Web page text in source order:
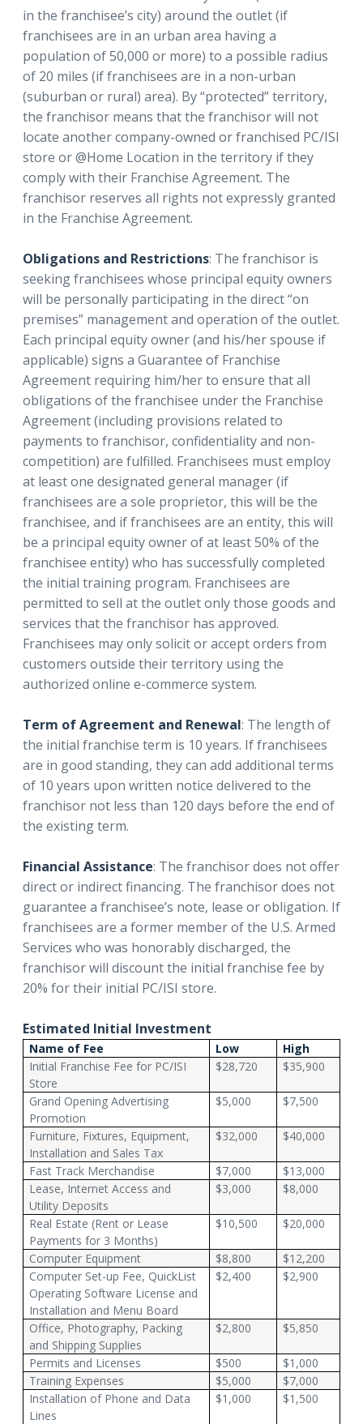
in the franchisee’s city) around the outlet (if
franchisees are in an urban area having a
population of 50,000 or more) to a possible radius
of 20 miles (if franchisees are in a non-urban
(suburban or rural) area). By “protected” territory,
the franchisor means that the franchisor will not
locate another company-owned or franchised PC/ISI
store or @Home Location in the territory if they
comply with their Franchise Agreement. The
franchisor reserves all rights not expressly granted
in the Franchise Agreement.
Obligations and Restrictions: The franchisor is
seeking franchisees whose principal equity owners
will be personally participating in the direct “on
premises” management and operation of the outlet.
Each principal equity owner (and his/her spouse if
applicable) signs a Guarantee of Franchise
Agreement requiring him/her to ensure that all
obligations of the franchisee under the Franchise
Agreement (including provisions related to
payments to franchisor, confidentiality and non-
competition) are fulfilled. Franchisees must employ
at least one designated general manager (if
franchisees are a sole proprietor, this will be the
franchisee, and if franchisees are an entity, this will
be a principal equity owner of at least 50% of the
franchisee entity) who has successfully completed
the initial training program. Franchisees are
permitted to sell at the outlet only those goods and
services that the franchisor has approved.
Franchisees may only solicit or accept orders from
customers outside their territory using the
authorized online e-commerce system.
Term of Agreement and Renewal: The length of
the initial franchise term is 10 years. If franchisees
are in good standing, they can add additional terms
of 10 years upon written notice delivered to the
franchisor not less than 120 days before the end of
the existing term.
Financial Assistance: The franchisor does not offer
direct or indirect financing. The franchisor does not
guarantee a franchisee’s note, lease or obligation. If
franchisees are a former member of the U.S. Armed
Services who was honorably discharged, the
franchisor will discount the initial franchise fee by
20% for their initial PC/ISI store.
Estimated Initial Investment
Name of Fee Low
High
Initial Franchise Fee for PC/ISI
Store
$28,720 $35,900
Grand Opening Advertising
Promotion
$5,000 $7,500
Furniture, Fixtures, Equipment,
Installation and Sales Tax
$32,000 $40,000
Fast Track Merchandise $7,000
$13,000
Lease, Internet Access and
Utility Deposits
$3,000 $8,000
Real Estate (Rent or Lease
Payments for 3 Months)
$10,500 $20,000
Computer Equipment $8,800
$12,200
Computer Set-up Fee, QuickList
Operating Software License and
Installation and Menu Board
$2,400 $2,900
Office, Photography, Packing
and Shipping Supplies
$2,800 $5,850
Permits and Licenses $500
$1,000
Training Expenses
$5,000
$7,000
Installation of Phone and Data
Lines
$1,000 $1,500